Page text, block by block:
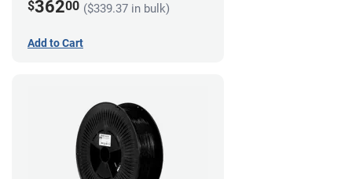
$36200 ($339.37 in bulk)
Add to Cart